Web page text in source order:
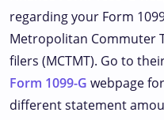
regarding your Form
Metropolitan Commuter
filers (MCTMT). Go to
Form 1099-G webpage
different statement